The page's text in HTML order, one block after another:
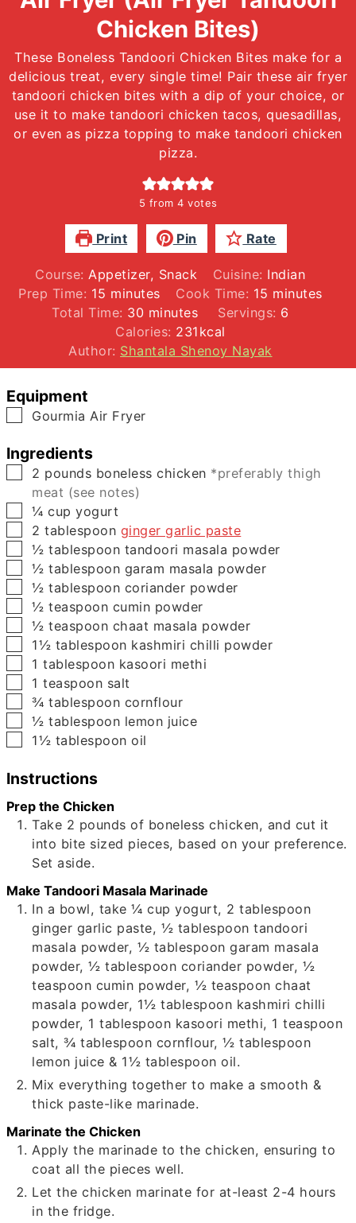
Chicken Bites)
These Boneless Tandoori Chicken Bites make for a
delicious treat, every single time! Pair these air fryer
tandoori chicken bites with a dip of your choice, or
use it to make tandoori chicken tacos, quesadillas,
or even as pizza topping to make tandoori chicken
pizza.
5 from 4 votes
Print Pin Rate
Course: Appetizer, Snack Cuisine: Indian
Prep Time: 15 minutes
minutes Cook Time: 15 minutes
minutes
Total Time: 30 minutes
minutes Servings: 6
Calories: 231 kcal
Author: Shantala Shenoy Nayak
Equipment
▢
Gourmia Air Fryer
Ingredients
▢
2 pounds boneless chicken *preferably thigh
meat (see notes)
▢
¼ cup yogurt
▢
2 tablespoon ginger garlic paste
▢
½ tablespoon tandoori masala powder
▢
½ tablespoon garam masala powder
▢
½ tablespoon coriander powder
▢
½ teaspoon cumin powder
▢
½ teaspoon chaat masala powder
▢
1½ tablespoon kashmiri chilli powder
▢
1 tablespoon kasoori methi
▢
1 teaspoon salt
▢
¾ tablespoon cornflour
▢
½ tablespoon lemon juice
▢
1½ tablespoon oil
Instructions
Prep the Chicken
Take 2 pounds of boneless chicken, and cut it
into bite sized pieces, based on your preference.
Set aside.
Make Tandoori Masala Marinade
In a bowl, take¼ cup yogurt, 2 tablespoon
ginger garlic paste, ½ tablespoon tandoori
masala powder, ½ tablespoon garam masala
powder,½ tablespoon coriander powder, ½
teaspoon cumin powder, ½ teaspoon chaat
masala powder, 1½ tablespoon kashmiri chilli
powder, 1tablespoon kasoori methi, 1 teaspoon
salt,¾ tablespoon cornflour,½ tablespoon
lemon juice & 1½ tablespoon oil.
Mix everything together to make a smooth &
thick paste-like marinade.
Marinate the Chicken
Apply the marinade to the chicken, ensuring to
coat all the pieces well.
Let the chicken marinate for at-least 2-4 hours
in the fridge.